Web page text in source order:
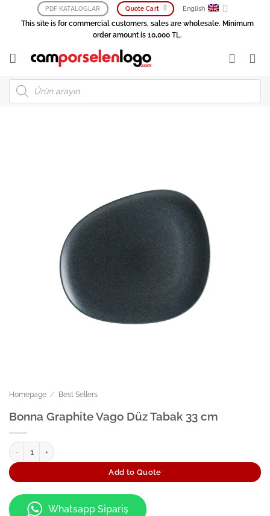
PDF KATALOGLAR Quote Cart English
This site is for commercial customers, sales are wholesale. Minimum
order amount is 10,000 TL.
Products
search
Homepage / Best Sellers
Bonna Graphite Vago Düz Tabak 33 cm
Bonna Graphite Vago Düz Tabak 33 cm quantity
Add to Quote
Whatsapp Sipariş